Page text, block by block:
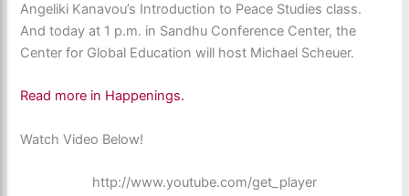
Angeliki Kanavou’s Introduction to Peace Studies class.
And today at 1 p.m. in Sandhu Conference Center, the
Center for Global Education will host Michael Scheuer.
Read more in Happenings.
Watch Video Below!
http://www.youtube.com/get_player